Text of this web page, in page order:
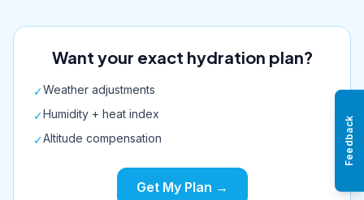
Want your exact hydration plan?
✓Weather adjustments
✓Humidity + heat index
✓Altitude compensation
Get My Plan →
Feedback